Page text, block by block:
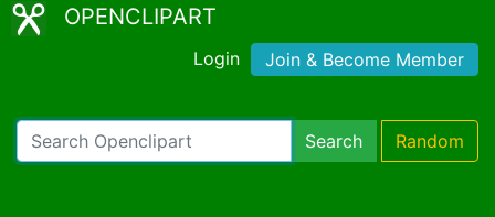
OPENCLIPART
Login Join & Become Member
Search Random